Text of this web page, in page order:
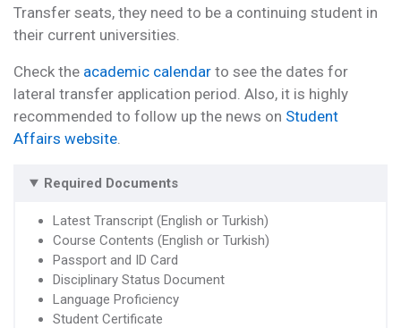
Transfer seats, they need to be a continuing student in
their current universities.
Check the academic calendar to see the dates for
lateral transfer application period. Also, it is highly
recommended to follow up the news on Student
Affairs website.
Required Documents
Latest Transcript (English or Turkish)
Course Contents (English or Turkish)
Passport and ID Card
Disciplinary Status Document
Language Proficiency
Student Certificate